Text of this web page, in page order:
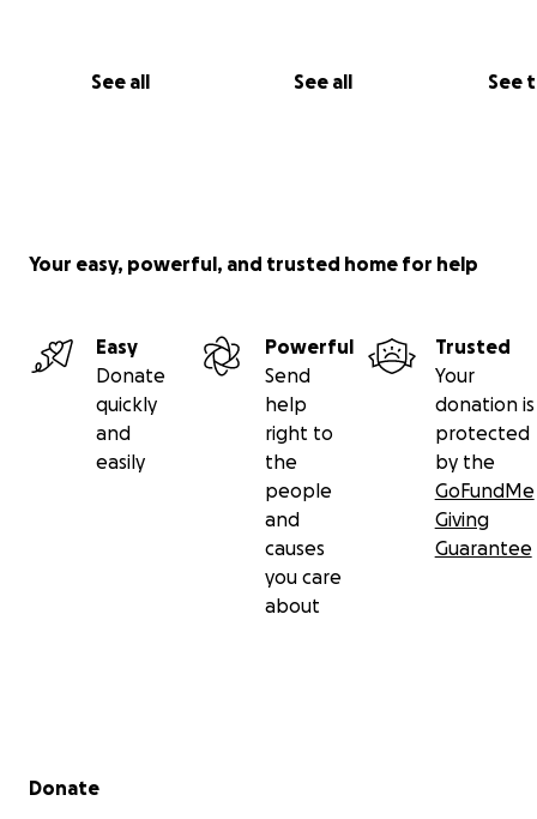
See all See all See
I’ve waited this long in hopes I could do it on my own
Your easy, powerful, and trusted home for help
Easy
Donate
quickly
and
easily
Powerful
Send
help
right to
the
people
and
causes
you care
about
Trusted
Your
donation is
protected
by the
GoFundMe
Giving
Guarantee
Secondary menu
Donate